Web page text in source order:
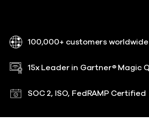
100,000+ customers worldwide
15x Leader in Gartner® Magic
SOC 2, ISO, FedRAMP Certified